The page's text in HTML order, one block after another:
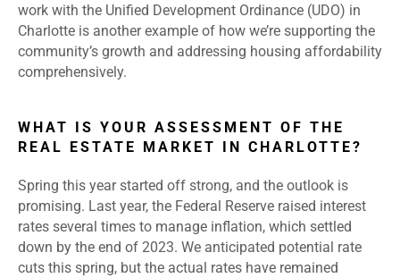
work with the Unified Development Ordinance (UDO) in
Charlotte is another example of how we’re supporting the
community’s growth and addressing housing affordability
comprehensively.
WHAT IS YOUR ASSESSMENT OF THE
REAL ESTATE MARKET IN CHARLOTTE?
Spring this year started off strong, and the outlook is
promising. Last year, the Federal Reserve raised interest
rates several times to manage inflation, which settled
down by the end of 2023. We anticipated potential rate
cuts this spring, but the actual rates have remained